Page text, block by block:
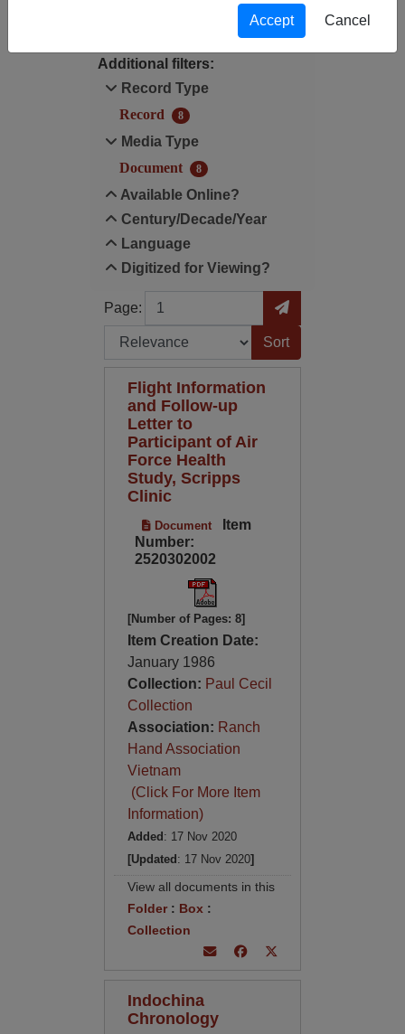
Additional filters:
Record Type
Record
8
Media Type
Document
8
Available Online?
Century/Decade/Year
Language
Digitized for Viewing?
Page:
Page Go to Page
Sort by:
Flight Information
and Follow-up
Letter to
Participant of Air
Force Health
Study, Scripps
Clinic
Document
Item
Number:
2520302002
[Number of Pages: 8]
Item Creation Date:
January 1986
Collection: Paul Cecil
Collection
Association: Ranch
Hand Association
Vietnam
(Click For More Item
Information)
Added : 17 Nov 2020
[Updated : 17 Nov 2020]
View all documents in this
Folder: Box :
Collection
Indochina
Chronology
Accept Cancel